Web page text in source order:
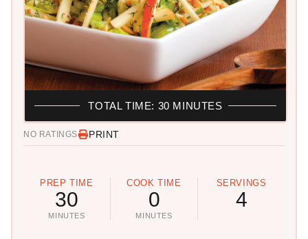
NO RATINGS PRINT
PREP TIME
30
MINUTES
COOK TIME
0
MINUTES
SERVINGS
4
TOTAL TIME: 30 MINUTES